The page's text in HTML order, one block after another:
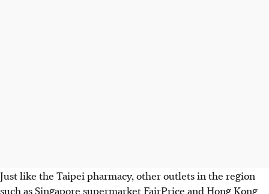
Just like the Taipei pharmacy, other outlets in the region
such as Singapore supermarket FairPrice and Hong Kong